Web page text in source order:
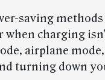
saving
charging
airplane
turning down